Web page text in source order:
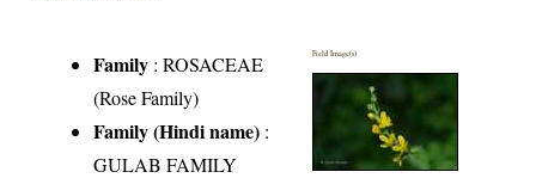
Family :ROSACEAE
(Rose Family)
Family (Hindi name) :
GULAB FAMILY
Field Image(s)